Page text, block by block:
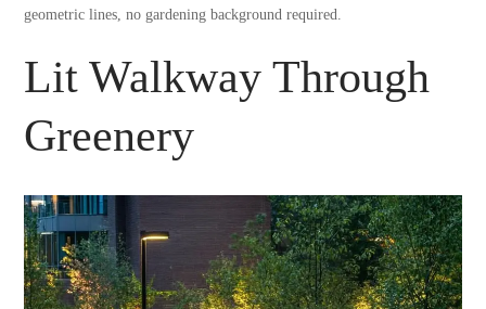
geometric lines, no gardening background required.
Lit Walkway Through
Greenery